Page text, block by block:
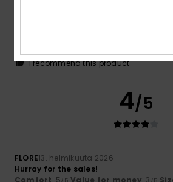
I recommend this product
4/5
FLORE13. helmikuuta 2026
Hurray for the sales!
Comfort: 5/5 Value for money: 3 /5